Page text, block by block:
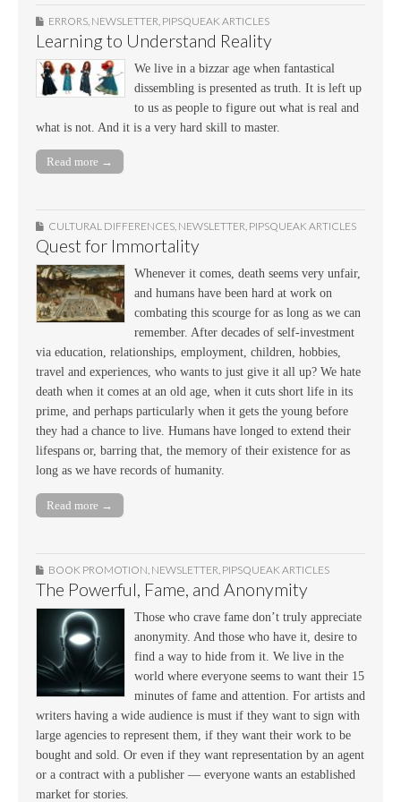
ERRORS NEWSLETTER PIPSQUEAK ARTICLES
Learning to Understand Reality
We live in a bizzar age when fantastical
dissembling is presented as truth. It is left up
to us as people to figure out what is real and
what is not. And it is a very hard skill to master.
Read more →
CULTURAL DIFFERENCES, NEWSLETTER, PIPSQUEAK ARTICLES
Quest for Immortality
Whenever it comes, death seems very unfair,
and humans have been hard at work on
combating this scourge for as long as we can
remember. After decades of self-investment
via education, relationships, employment, children, hobbies,
travel and experiences, who wants to just give it all up? We hate
death when it comes at an old age, when it cuts short life in its
prime, and perhaps particularly when it gets the young before
they had a chance to live. Humans have longed to extend their
lifespans or, barring that, the memory of their existence for as
long as we have records of humanity.
Read more →
BOOK PROMOTION NEWSLETTER PIPSQUEAK ARTICLES
The Powerful, Fame, and Anonymity
Those who crave fame don’t truly appreciate
anonymity. And those who have it, desire to
find a way to hide from it. We live in the
world where everyone seems to want their 15
minutes of fame and attention. For artists and
writers having a wide audience is must if they want to sign with
large agencies to represent them, if they want their work to be
bought and sold. Or even if they want representation by an agent
or a contract with a publisher — everyone wants an established
market for stories.